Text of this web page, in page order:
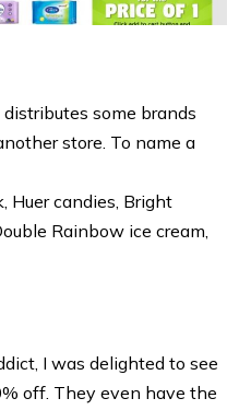
some brands
store. To name a
Huer candies, Bright
Rainbow ice cream,
I was delighted to see
off. They even have the